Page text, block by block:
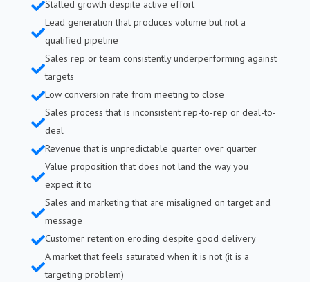
Stalled growth despite active effort

Lead generation that produces volume but not a
qualified pipeline

Sales rep or team consistently underperforming against
targets
Low conversion rate from meeting to close

Sales process that is inconsistent rep-to-rep or deal-to-
deal
Revenue that is unpredictable quarter over quarter

Value proposition that does not land the way you
expect it to

Sales and marketing that are misaligned on target and
message
Customer retention eroding despite good delivery

A market that feels saturated when it is not (it is a
targeting problem)